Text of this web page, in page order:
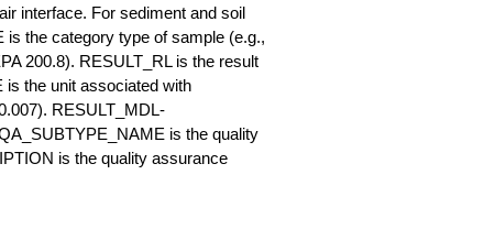
interface. For sediment and soil
the category type of sample (e.g.,
200.8). RESULT_RL is the result
is the unit associated with
RESULT_MDL-
is the quality
is the quality assurance